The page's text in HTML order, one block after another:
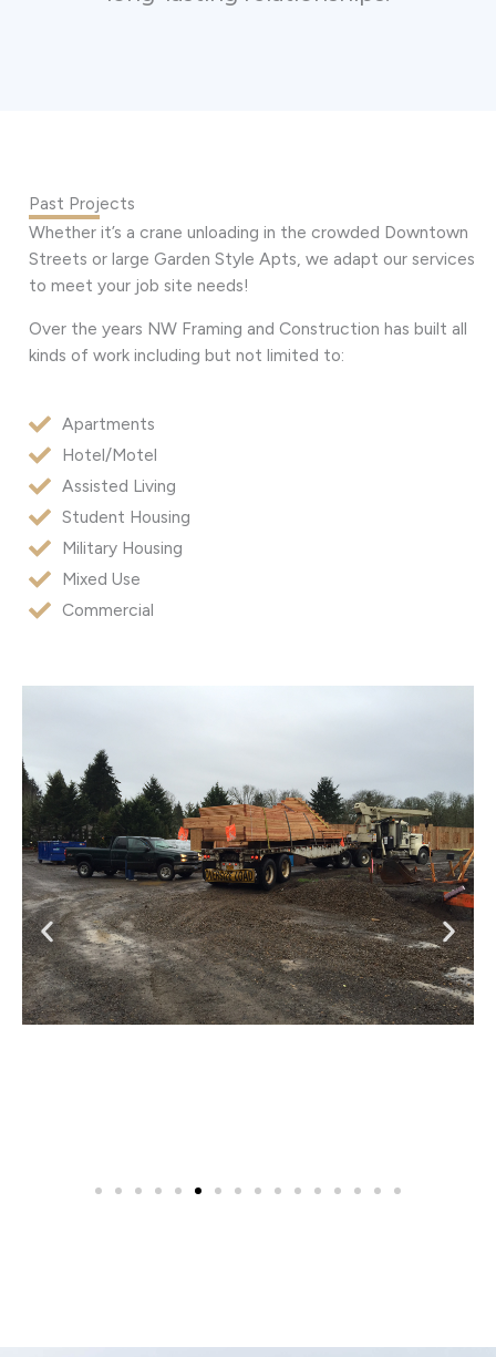
Past Projects
Whether it’s a crane unloading in the crowded Downtown
Streets or large Garden Style Apts, we adapt our services
to meet your job site needs!
Over the years NW Framing and Construction has built all
kinds of work including but not limited to:
Apartments
Hotel/Motel
Assisted Living
Student Housing
Military Housing
Mixed Use
Commercial